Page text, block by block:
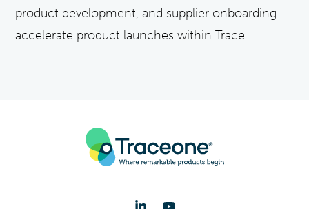
product development, and supplier onboarding
accelerate product launches within Trace...